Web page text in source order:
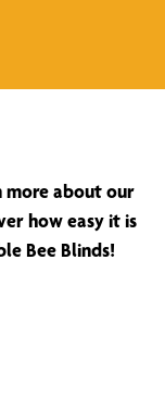
more about our
how easy it is
Bee Blinds!